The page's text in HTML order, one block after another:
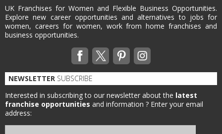
UK Franchises for Women and Flexible Business Opportunities.
Explore new career opportunities and alternatives to jobs for
women, careers for women, work from home franchises and
business opportunities.
NEWSLETTER SUBSCRIBE
Interested in subscribing to our newsletter about the latest
franchise opportunities and information ? Enter your email
address: